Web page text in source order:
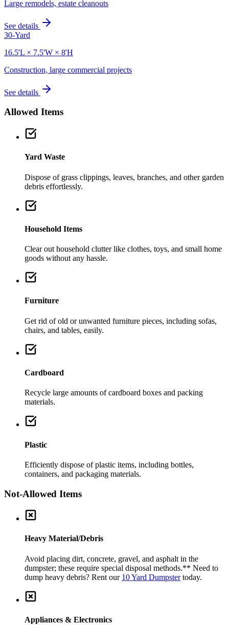
Large remodels, estate cleanouts
See details
30-Yard
16.5'L × 7.5'W × 8'H
Construction, large commercial projects
See details
Allowed Items
Yard Waste
Dispose of grass clippings, leaves, branches, and other garden
debris effortlessly.
Household Items
Clear out household clutter like clothes, toys, and small home
goods without any hassle.
Furniture
Get rid of old or unwanted furniture pieces, including sofas,
chairs, and tables, easily.
Cardboard
Recycle large amounts of cardboard boxes and packing
materials.
Plastic
Efficiently dispose of plastic items, including bottles,
containers, and packaging materials.
Not-Allowed Items
Heavy Material/Debris
Avoid placing dirt, concrete, gravel, and asphalt in the
dumpster; these require special disposal methods.** Need to
dump heavy debris? Rent our 10 Yard Dumpster today.
Appliances & Electronics